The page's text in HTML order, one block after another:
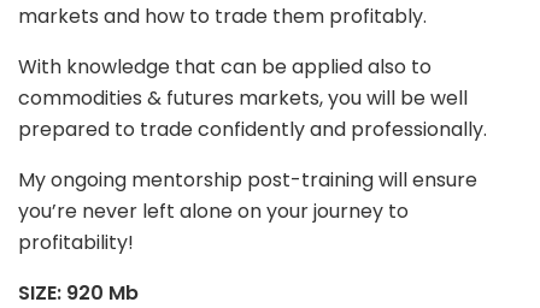
markets and how to trade them profitably.
With knowledge that can be applied also to
commodities & futures markets, you will be well
prepared to trade confidently and professionally.
My ongoing mentorship post-training will ensure
you’re never left alone on your journey to
profitability!
SIZE: 920 Mb